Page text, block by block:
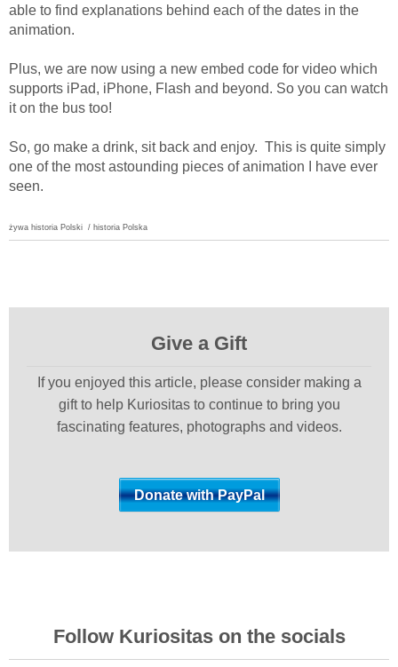
able to find explanations behind each of the dates in the
animation.
Plus, we are now using a new embed code for video which
supports iPad, iPhone, Flash and beyond. So you can watch
it on the bus too!
So, go make a drink, sit back and enjoy. This is quite simply
one of the most astounding pieces of animation I have ever
seen.
żywa historia Polski / historia Polska
Give a Gift
If you enjoyed this article, please consider making a
gift to help Kuriositas to continue to bring you
fascinating features, photographs and videos.
Follow Kuriositas on the socials